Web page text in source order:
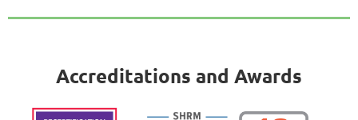
Accreditations and Awards